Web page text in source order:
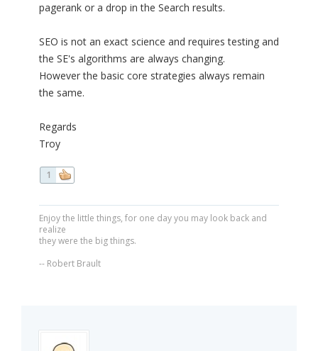
pagerank or a drop in the Search results.
SEO is not an exact science and requires testing and
the SE's algorithms are always changing.
However the basic core strategies always remain
the same.
Regards
Troy
1
Enjoy the little things, for one day you may look back and
realize
they were the big things.
-- Robert Brault